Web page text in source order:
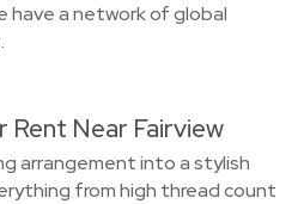
have a network of global
Near Fairview
arrangement into a stylish
from high thread count